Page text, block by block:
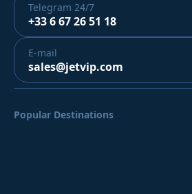
Telegram 24/7
+33 6 67 26 51 18
E-mail
sales@jetvip.com
Popular Destinations